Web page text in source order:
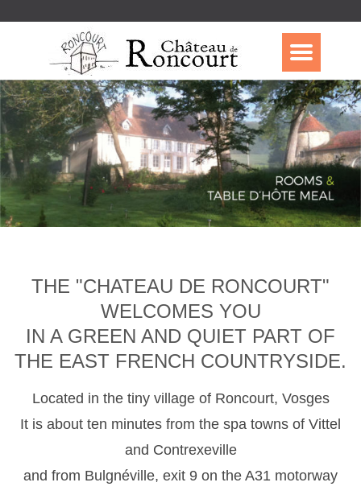
THE "CHATEAU DE RONCOURT"
WELCOMES YOU
IN A GREEN AND QUIET PART OF
THE EAST FRENCH COUNTRYSIDE.
Located in the tiny village of Roncourt, Vosges
It is about ten minutes from the spa towns of Vittel
and Contrexeville
and from Bulgnéville, exit 9 on the A31 motorway